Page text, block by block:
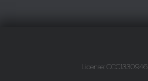
License: CCC1330946